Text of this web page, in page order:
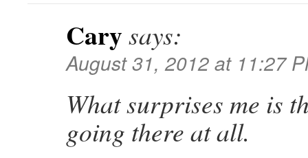
Cary says:
August 31, 2012 at 11:27
What surprises me is
going there at all.